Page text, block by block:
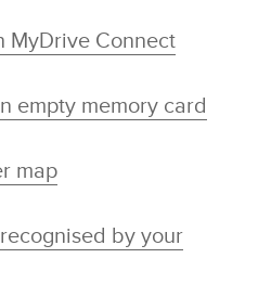
Connect
empty memory card
map
by your